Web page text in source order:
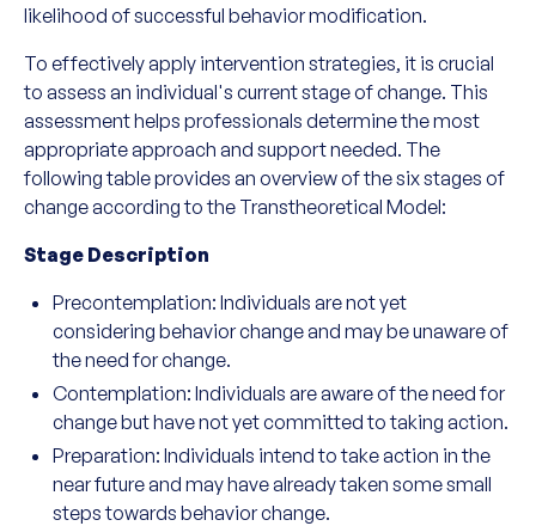
likelihood of successful behavior modification.
To effectively apply intervention strategies, it is crucial
to assess an individual's current stage of change. This
assessment helps professionals determine the most
appropriate approach and support needed. The
following table provides an overview of the six stages of
change according to the Transtheoretical Model:
Stage Description
Precontemplation: Individuals are not yet
considering behavior change and may be unaware of
the need for change.
Contemplation: Individuals are aware of the need for
change but have not yet committed to taking action.
Preparation: Individuals intend to take action in the
near future and may have already taken some small
steps towards behavior change.